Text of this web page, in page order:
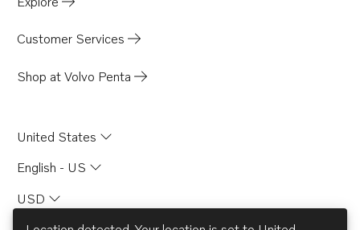
Customer Services
Shop at Volvo Penta
United States
English - US
USD